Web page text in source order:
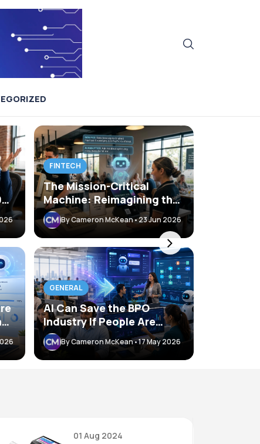
FINTECH
The Mission-Critical
Machine: Reimagining the
POS with AI and
Sovereignty
By Cameron McKean•23 Jun 2026
GENERAL
AI Can Save the BPO
Industry If People Are
Willing to Adapt
By Cameron McKean•17 May 2026
01 Aug 2024